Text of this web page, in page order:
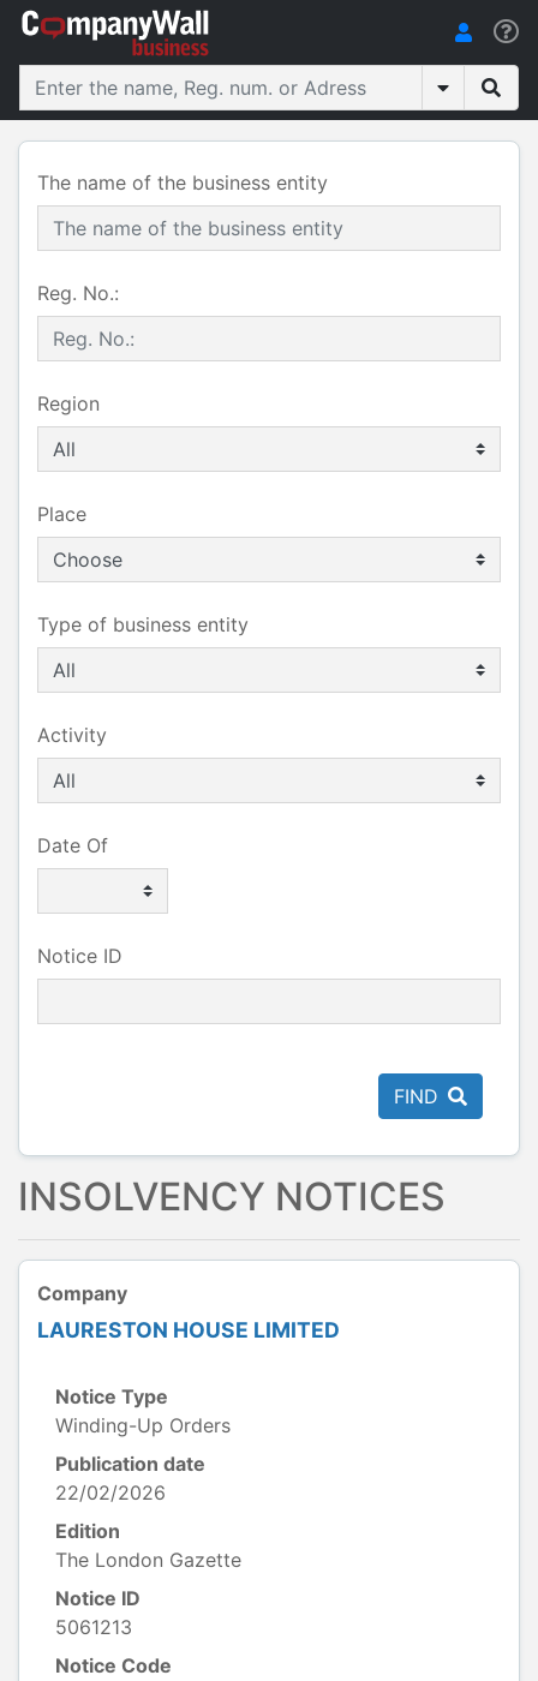
The name of the business entity
Reg. No.:
Region
Place
Type of business entity
Activity
Date Of
Notice ID
FIND
INSOLVENCY NOTICES
Company
LAURESTON HOUSE LIMITED
Notice Type
Winding-Up Orders
Publication date
22/02/2026
Edition
The London Gazette
Notice ID
5061213
Notice Code